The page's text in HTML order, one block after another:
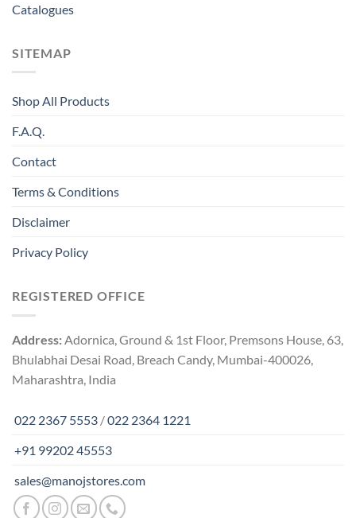
Catalogues
SITEMAP
Shop All Products
F.A.Q.
Contact
Terms & Conditions
Disclaimer
Privacy Policy
REGISTERED OFFICE
Address: Adornica, Ground & 1st Floor, Premsons House, 63,
Bhulabhai Desai Road, Breach Candy, Mumbai-400026,
Maharashtra, India
022 2367 5553 /022 2364 1221
+91 99202 45553
sales@manojstores.com